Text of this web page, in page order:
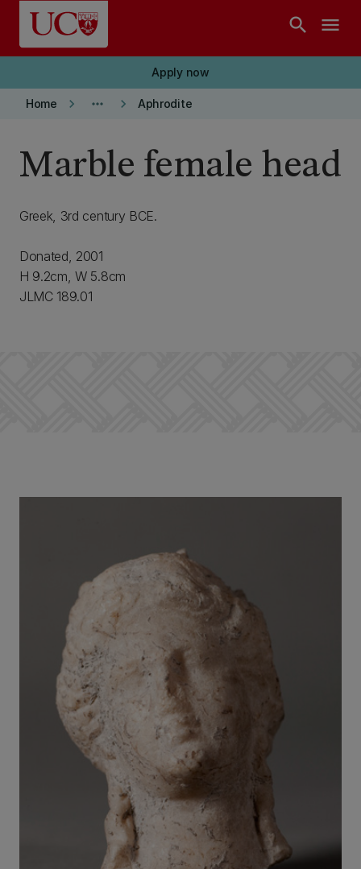
Skip to main content
search menu
Apply now
Home keyboard_arrow_right more_horiz keyboard_arrow_right Aphrodite
Marble female head
Greek, 3rd century BCE.
Donated, 2001
H 9.2cm, W 5.8cm
JLMC 189.01